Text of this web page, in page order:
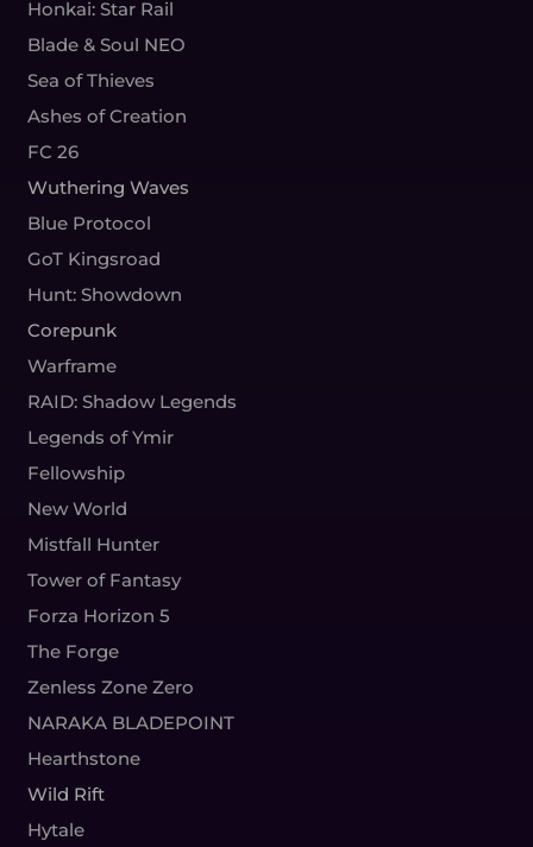
Honkai: Star Rail
Blade & Soul NEO
Sea of Thieves
Ashes of Creation
FC 26
Wuthering Waves
Blue Protocol
GoT Kingsroad
Hunt: Showdown
Corepunk
Warframe
RAID: Shadow Legends
Legends of Ymir
Fellowship
New World
Mistfall Hunter
Tower of Fantasy
Forza Horizon 5
The Forge
Zenless Zone Zero
NARAKA BLADEPOINT
Hearthstone
Wild Rift
Hytale